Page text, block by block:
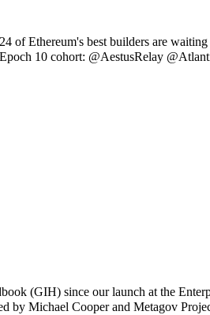
Ethereum's best builders are
10 cohort: @AestusRelay
(GIH) since our launch at the
by Michael Cooper and Metagov